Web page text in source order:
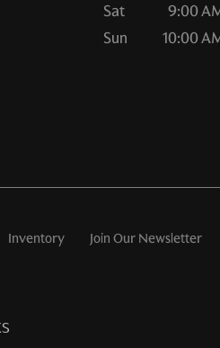
Sat
Sun
9:00
10:00
Inventory Join Our Newsletter